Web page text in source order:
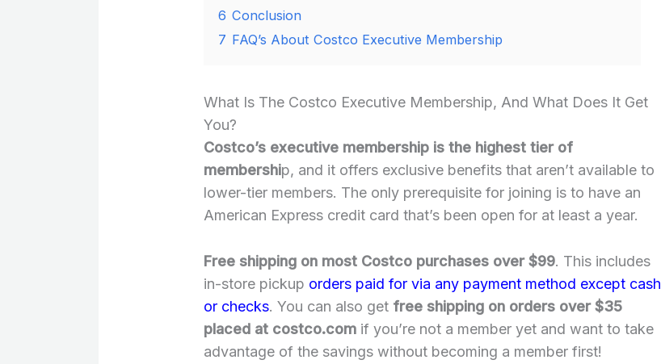
6 Conclusion
7 FAQ’s About Costco Executive Membership
What Is The Costco Executive Membership, And What Does It Get
You?
Costco’s executive membership is the highest tier of
membership, and it offers exclusive benefits that aren’t available to
lower-tier members. The only prerequisite for joining is to have an
American Express credit card that’s been open for at least a year.
Free shipping on most Costco purchases over $99. This includes
in-store pickup orders paid for via any payment method except cash
or checks. You can also get free shipping on orders over $35
placed at costco.com if you’re not a member yet and want to take
advantage of the savings without becoming a member first!